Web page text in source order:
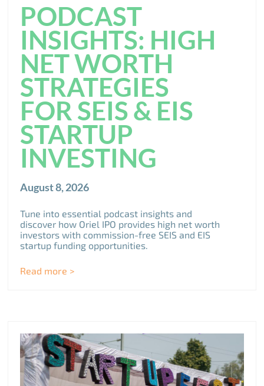
PODCAST
INSIGHTS: HIGH
NET WORTH
STRATEGIES
FOR SEIS & EIS
STARTUP
INVESTING
August 8, 2026
Tune into essential podcast insights and
discover how Oriel IPO provides high net worth
investors with commission-free SEIS and EIS
startup funding opportunities.
Read more >